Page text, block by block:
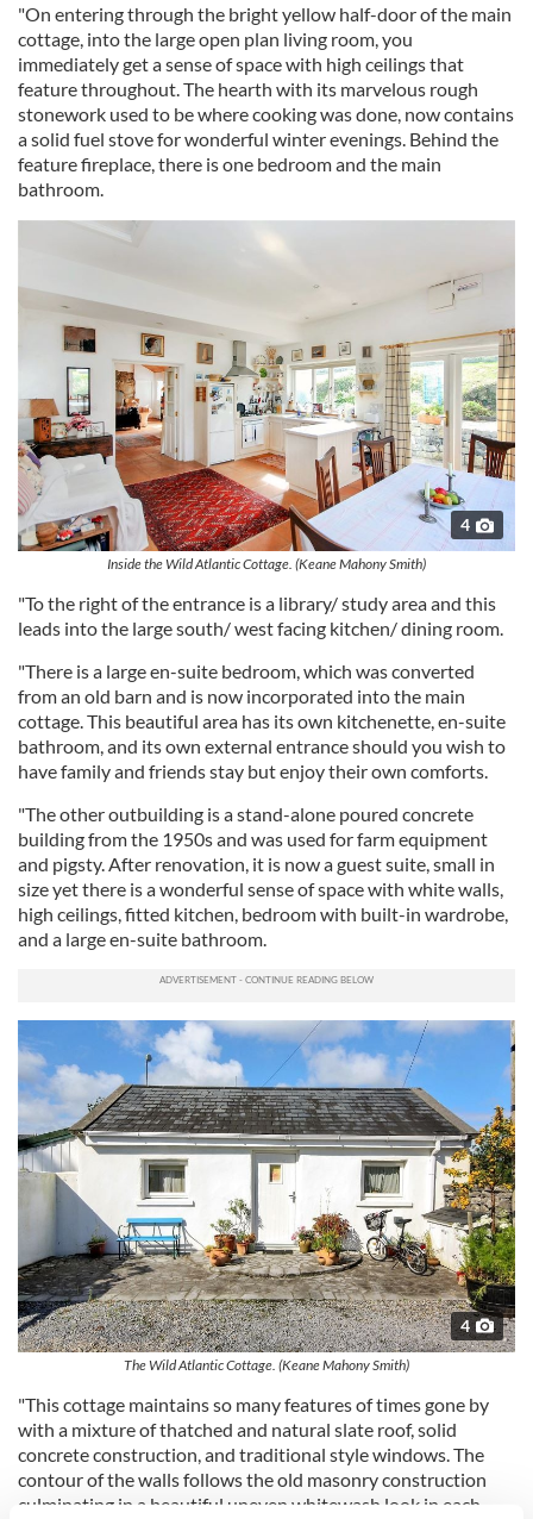
"On entering through the bright yellow half-door of the main
cottage, into the large open plan living room, you
immediately get a sense of space with high ceilings that
feature throughout. The hearth with its marvelous rough
stonework used to be where cooking was done, now contains
a solid fuel stove for wonderful winter evenings. Behind the
feature fireplace, there is one bedroom and the main
bathroom.
4
Inside the Wild Atlantic Cottage. (Keane Mahony Smith)
"To the right of the entrance is a library/ study area and this
leads into the large south/ west facing kitchen/ dining room.
"There is a large en-suite bedroom, which was converted
from an old barn and is now incorporated into the main
cottage. This beautiful area has its own kitchenette, en-suite
bathroom, and its own external entrance should you wish to
have family and friends stay but enjoy their own comforts.
"The other outbuilding is a stand-alone poured concrete
building from the 1950s and was used for farm equipment
and pigsty. After renovation, it is now a guest suite, small in
size yet there is a wonderful sense of space with white walls,
high ceilings, fitted kitchen, bedroom with built-in wardrobe,
and a large en-suite bathroom.
4
The Wild Atlantic Cottage. (Keane Mahony Smith)
"This cottage maintains so many features of times gone by
with a mixture of thatched and natural slate roof, solid
concrete construction, and traditional style windows. The
contour of the walls follows the old masonry construction
culminating in a beautiful uneven whitewash look in each